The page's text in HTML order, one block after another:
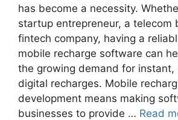
has become a necessity.
startup entrepreneur, a telecom
fintech company, having a
mobile recharge software can
the growing demand for instant,
digital recharges. Mobile
development means making
businesses to provide … Read